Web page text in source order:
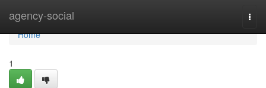
agency-social
Home
Home
1